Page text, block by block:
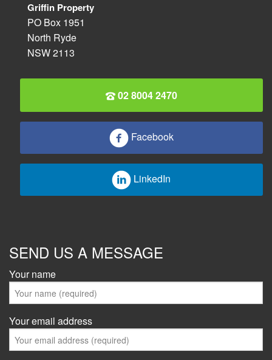
Griffin Property
PO Box 1951
North Ryde
NSW 2113
02 8004 2470
Facebook
LinkedIn
SEND US A MESSAGE
Your name
Your email address